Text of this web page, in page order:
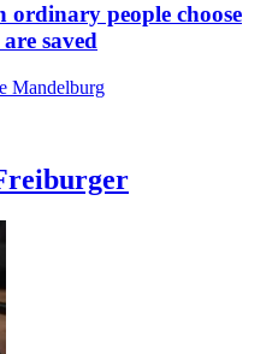
people choose
saved
Mandelburg